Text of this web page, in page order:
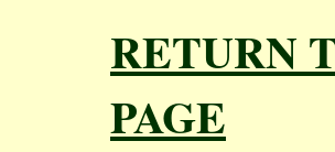
RETURN
PAGE